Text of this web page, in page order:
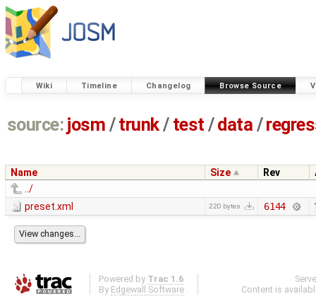
Wiki Timeline Changelog Browse Source
source: josm / trunk/ test /data /
Name Size Rev
../
preset.xml
220 bytes 6144
Powered by Trac 1.6
By Edgewall Software .
Content is